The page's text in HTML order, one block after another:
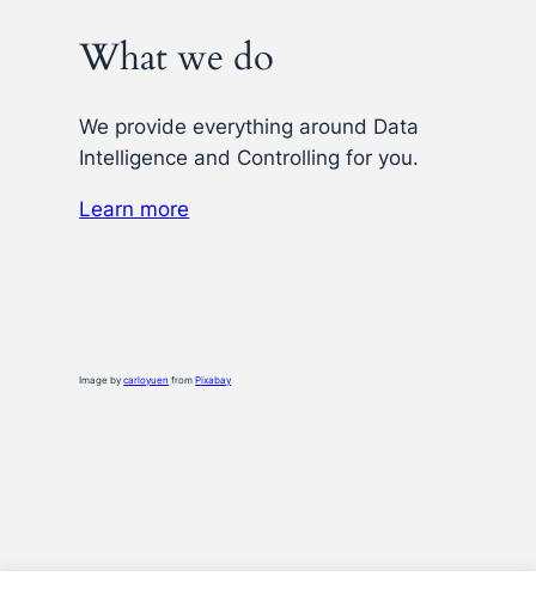
What we do
We provide everything around Data
Intelligence and Controlling for you.
Learn more
Image bycarloyuen fromPixabay